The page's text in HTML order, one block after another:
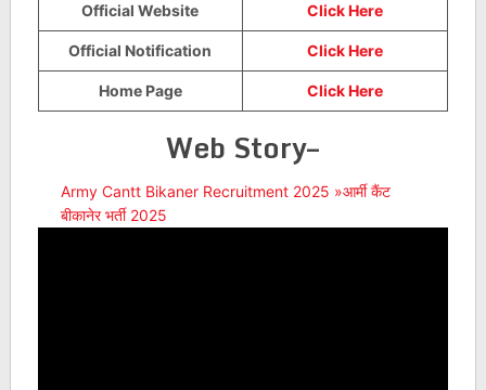
Official Website Click Here
Official Notification Click Here
Home Page Click Here
Web Story–
Army Cantt Bikaner Recruitment 2025 »आर्मी कैंट
बीकानेर भर्ती 2025